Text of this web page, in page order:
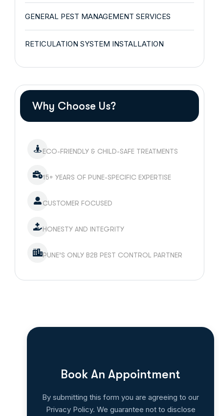
GENERAL PEST MANAGEMENT SERVICES
RETICULATION SYSTEM INSTALLATION
Why Choose Us?
ECO-FRIENDLY & CHILD-SAFE TREATMENTS
15+ YEARS OF PUNE-SPECIFIC EXPERTISE
CUSTOMER FOCUSED
HONESTY AND INTEGRITY
PUNE’S ONLY B2B PEST CONTROL PARTNER
Book An Appointment
By submitting this form you are agreeing to our
Privacy Policy. We guarantee not to disclose